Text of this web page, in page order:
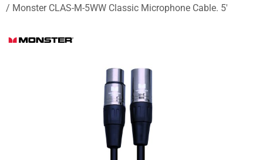
Monster CLAS-M-5WW Classic Microphone Cable. 5'